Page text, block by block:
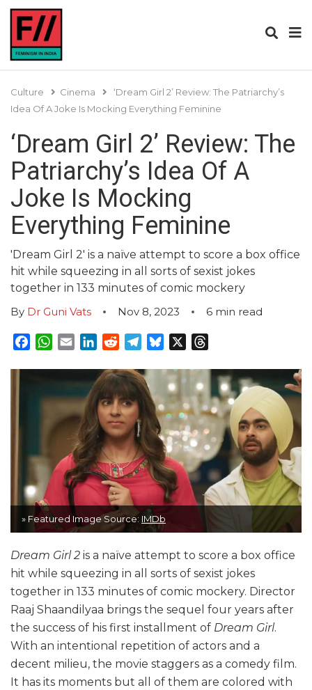
Culture Cinema
‘Dream Girl 2’ Review: The Patriarchy’s
Idea Of A Joke Is Mocking Everything Feminine
‘Dream Girl 2’ Review: The
Patriarchy’s Idea Of A
Joke Is Mocking
Everything Feminine
'Dream Girl 2' is a naïve attempt to score a box office
hit while squeezing in all sorts of sexist jokes
together in 133 minutes of comic mockery
By Dr Guni Vats Nov 8, 2023 6 min read
Facebook
WhatsApp
EmailLinkedInRedditTelegram
Bluesky
» Featured Image Source: IMDb
Dream Girl 2 is a naïve attempt to score a box office
hit while squeezing in all sorts of sexist jokes
together in 133 minutes of comic mockery. Director
Raaj Shaandilyaa brings the sequel four years after
the success of his first installment of Dream Girl.
With an intentional repetition of actors and a
decent milieu, the movie staggers as a comedy film.
It has its moments but all of them are colored with